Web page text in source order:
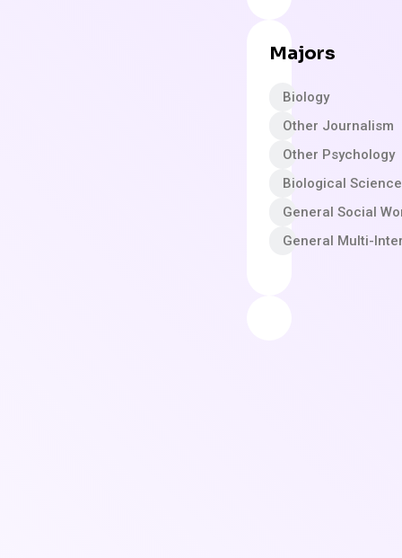
Majors
Biology
Other Journalism
Other Psychology
Biological
General Social
General Multi-